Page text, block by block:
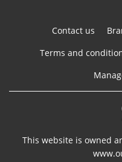
Contact us
Terms and
This website is owned